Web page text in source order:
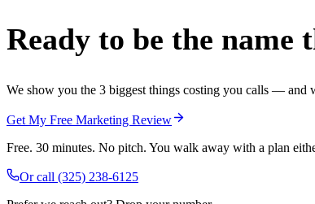
Ready to be the name
We show you the 3 biggest things costing you calls — and
Get My Free Marketing Review
Free. 30 minutes. No pitch. You walk away with a plan
Or call (325) 238-6125